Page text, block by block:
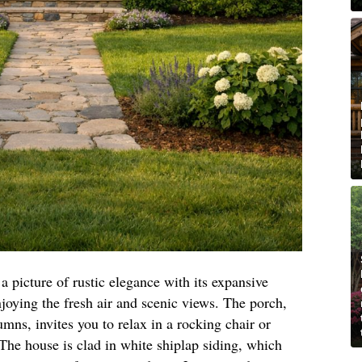
picture of rustic elegance with its expansive
the fresh air and scenic views. The porch,
invites you to relax in a rocking chair or
house is clad in white shiplap siding, which